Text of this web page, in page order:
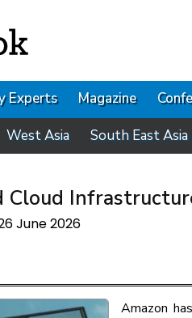
Experts Magazine
West Asia South East Asia
Cloud
June 2026
Amazon